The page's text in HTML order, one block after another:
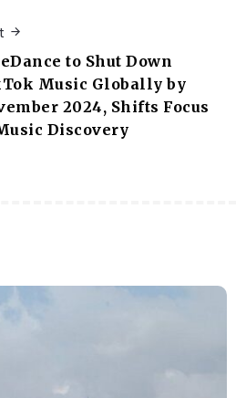
to Shut Down
Music Globally by
2024, Shifts Focus
Discovery